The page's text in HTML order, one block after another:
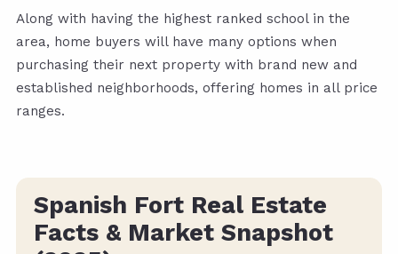
Along with having the highest ranked school in the
area, home buyers will have many options when
purchasing their next property with brand new and
established neighborhoods, offering homes in all price
ranges.
Spanish Fort Real Estate
Facts & Market Snapshot